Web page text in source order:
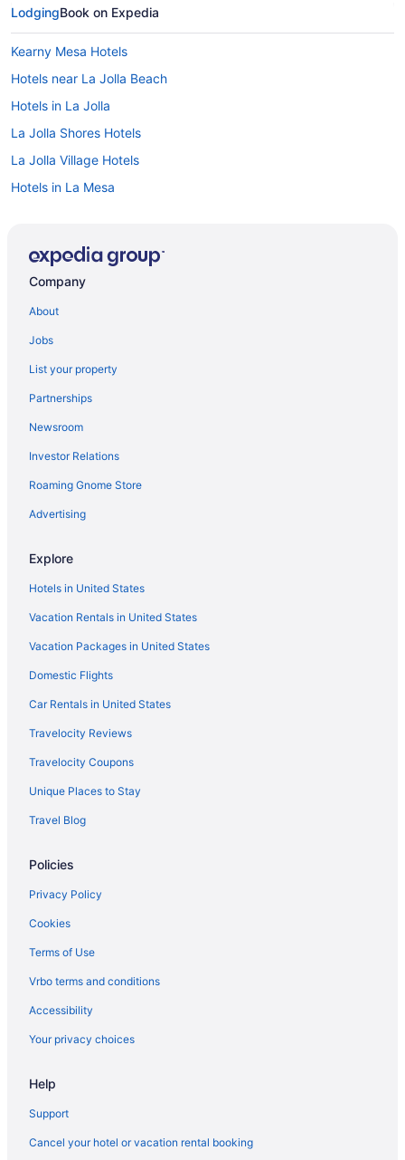
LodgingBook on Expedia
Kearny Mesa Hotels
Hotels near La Jolla Beach
Hotels in La Jolla
La Jolla Shores Hotels
La Jolla Village Hotels
Hotels in La Mesa
Linda Vista Hotels
Miramar Hotels
Hotels near Mission Basilica San Diego De Alcala
Old Town San Diego Hotels
Hotels near Old Town San Diego State Park
Pacific Beach Hotels
Hotels near Pechanga Arena
Point Loma Hotels
Hotels near Port Of San Diego
Hotels in Poway
Hotels in Rancho Santa Fe
Hotels near San Diego Civic Theatre
Hotels near San Diego Convention Center
Hotels in San Diego
Hotels near San Diego Ca
Hotels near San Diego State University
Hotels near San Diego Zoo Safari Park
Hotels in Santee
Hotels near Scripps Memorial Hospital La Jolla
Hotels near Scripps Pier
Scripps Ranch Hotels
Hotels in Solana Beach
Sorrento Valley Hotels
South Park Hotels
Company
About
Jobs
List your property
Partnerships
Newsroom
Investor Relations
Roaming Gnome Store
Advertising
Explore
Hotels in United States
Vacation Rentals in United States
Vacation Packages in United States
Domestic Flights
Car Rentals in United States
Travelocity Reviews
Travelocity Coupons
Unique Places to Stay
Travel Blog
Policies
Privacy Policy
Cookies
Terms of Use
Vrbo terms and conditions
Accessibility
Your privacy choices
Help
Support
Cancel your hotel or vacation rental booking